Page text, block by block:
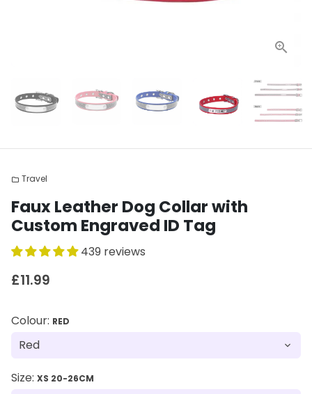
folder Travel
Faux Leather Dog Collar with
Custom Engraved ID Tag
439 reviews
£11.99
Colour: RED
Size: XS 20-26CM